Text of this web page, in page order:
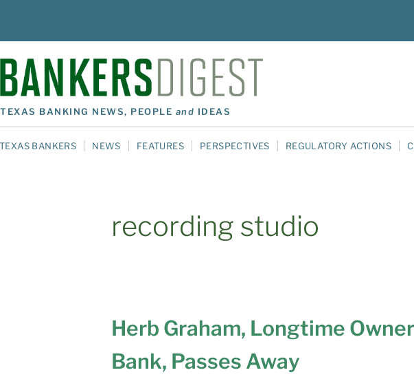
TEXAS BANKING NEWS, PEOPLE and IDEAS
TEXAS BANKERS NEWS FEATURES PERSPECTIVES REGULATORY ACTIONS
recording studio
Herb Graham, Longtime
Bank, Passes Away